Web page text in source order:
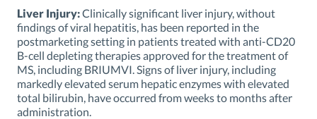
Liver Injury:Clinically significant liver injury, without
findings of viral hepatitis, has been reported in the
postmarketing setting in patients treated with anti-CD20
B-cell depleting therapies approved for the treatment of
MS, including BRIUMVI. Signs of liver injury, including
markedly elevated serum hepatic enzymes with elevated
total bilirubin, have occurred from weeks to months after
administration.